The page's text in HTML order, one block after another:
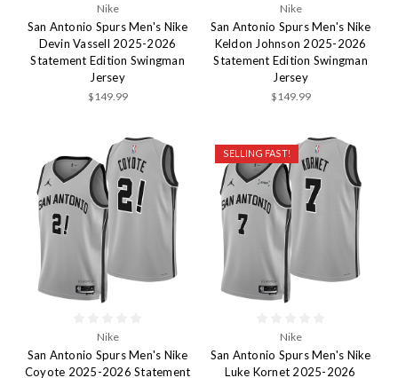
Nike
San Antonio Spurs Men's Nike
Devin Vassell 2025-2026
Statement Edition Swingman
Jersey
$149.99
Nike
San Antonio Spurs Men's Nike
Keldon Johnson 2025-2026
Statement Edition Swingman
Jersey
$149.99
Nike
San Antonio Spurs Men's Nike
Coyote 2025-2026 Statement
SELLING FAST!
Nike
San Antonio Spurs Men's Nike
Luke Kornet 2025-2026